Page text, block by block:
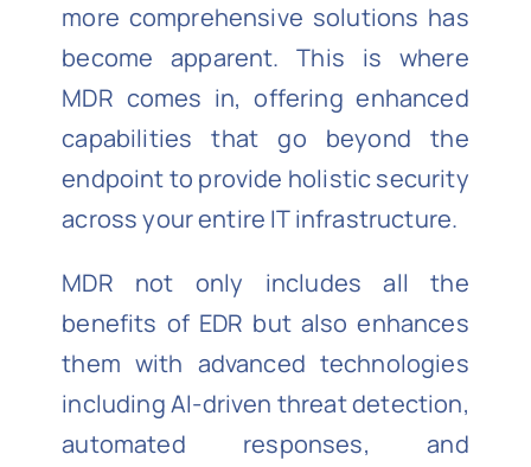
more comprehensive solutions has
become apparent. This is where
MDR comes in, offering enhanced
capabilities that go beyond the
endpoint to provide holistic security
across your entire IT infrastructure.
MDR not only includes all the
benefits of EDR but also enhances
them with advanced technologies
including AI-driven threat detection,
automated responses, and